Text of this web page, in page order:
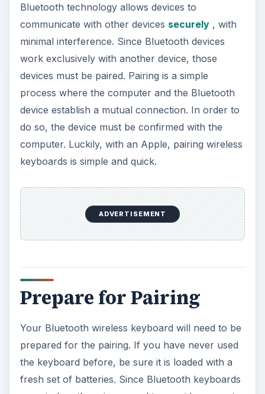
Bluetooth technology allows devices to
communicate with other devices securely, with
minimal interference. Since Bluetooth devices
work exclusively with another device, those
devices must be paired. Pairing is a simple
process where the computer and the Bluetooth
device establish a mutual connection. In order to
do so, the device must be confirmed with the
computer. Luckily, with an Apple, pairing wireless
keyboards is simple and quick.
ADVERTISEMENT
Prepare for Pairing
Your Bluetooth wireless keyboard will need to be
prepared for the pairing. If you have never used
the keyboard before, be sure it is loaded with a
fresh set of batteries. Since Bluetooth keyboards